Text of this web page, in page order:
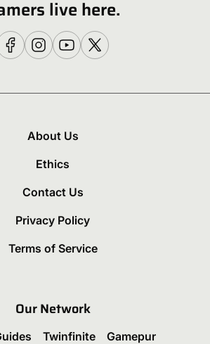
live here.
About Us
Ethics
Contact Us
Privacy Policy
Terms of Service
Our Network
Twinfinite
Gamepur